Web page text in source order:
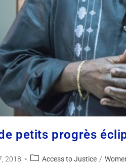
petits progrès
2018 Access to Justice /